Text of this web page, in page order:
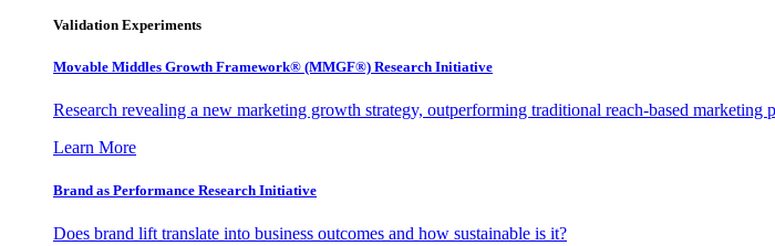
Validation Experiments
Movable Middles Growth Framework® (MMGF®) Research Initiative
Research revealing a new marketing growth strategy, outperforming traditional reach-based
Learn More
Brand as Performance Research Initiative
Does brand lift translate into business outcomes and how sustainable is it?